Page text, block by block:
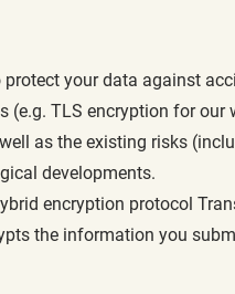
your data against
TLS encryption for
as the existing risks
developments.
encryption protocol
the information you